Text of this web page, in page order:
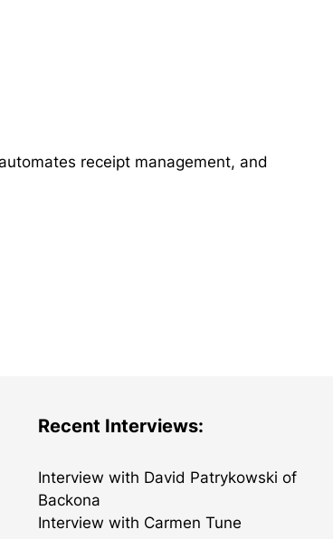
receipt management, and
Recent Interviews:
Interview with David Patrykowski of
Backona
Interview with Carmen Tune